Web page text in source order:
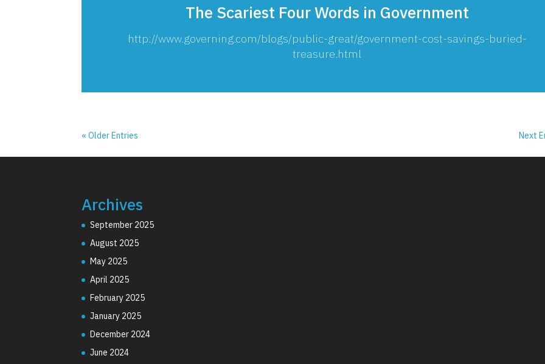
The Scariest Four Words in Government
http://www.governing.com/blogs/public-great/government-cost-savings-buried-
treasure.html
« Older Entries Next
Archives
September 2025
August 2025
May 2025
April 2025
February 2025
January 2025
December 2024
June 2024